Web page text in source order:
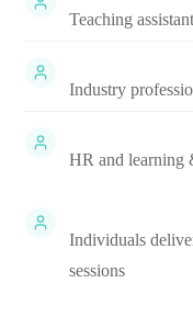
Teaching
Industry
HR and learning
Individuals
sessions